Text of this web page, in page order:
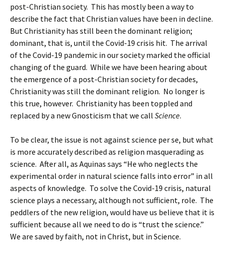
post-Christian society. This has mostly been a way to
describe the fact that Christian values have been in decline.
But Christianity has still been the dominant religion;
dominant, that is, until the Covid-19 crisis hit. The arrival
of the Covid-19 pandemic in our society marked the official
changing of the guard. While we have been hearing about
the emergence of a post-Christian society for decades,
Christianity was still the dominant religion. No longer is
this true, however. Christianity has been toppled and
replaced by a new Gnosticism that we call Science.
To be clear, the issue is not against science per se, but what
is more accurately described as religion masquerading as
science. After all, as Aquinas says “He who neglects the
experimental order in natural science falls into error” in all
aspects of knowledge. To solve the Covid-19 crisis, natural
science plays a necessary, although not sufficient, role. The
peddlers of the new religion, would have us believe that it is
sufficient because all we need to do is “trust the science.”
We are saved by faith, not in Christ, but in Science.